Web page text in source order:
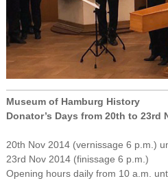
Museum of Hamburg History
Donator’s Days from 20th to 23rd
20th Nov 2014 (vernissage 6 p.m.)
23rd Nov 2014 (finissage 6 p.m.)
Opening hours daily from 10 a.m.